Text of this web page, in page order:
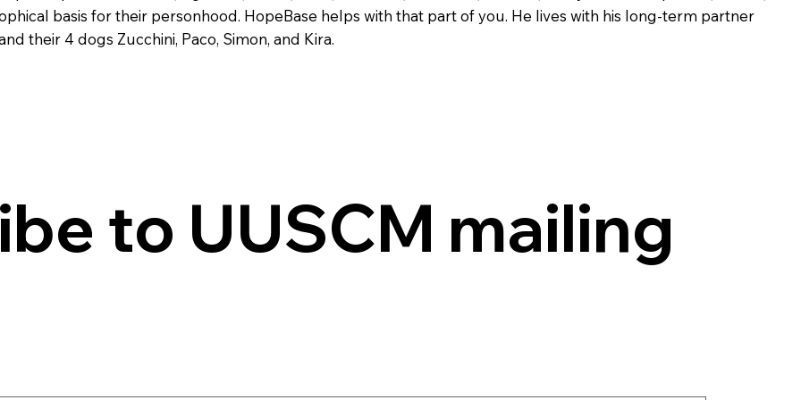
basis for their personhood. HopeBase helps with that part of you. He lives with his long-term partner
their 4 dogs Zucchini, Paco, Simon, and Kira.
to UUSCM mailing